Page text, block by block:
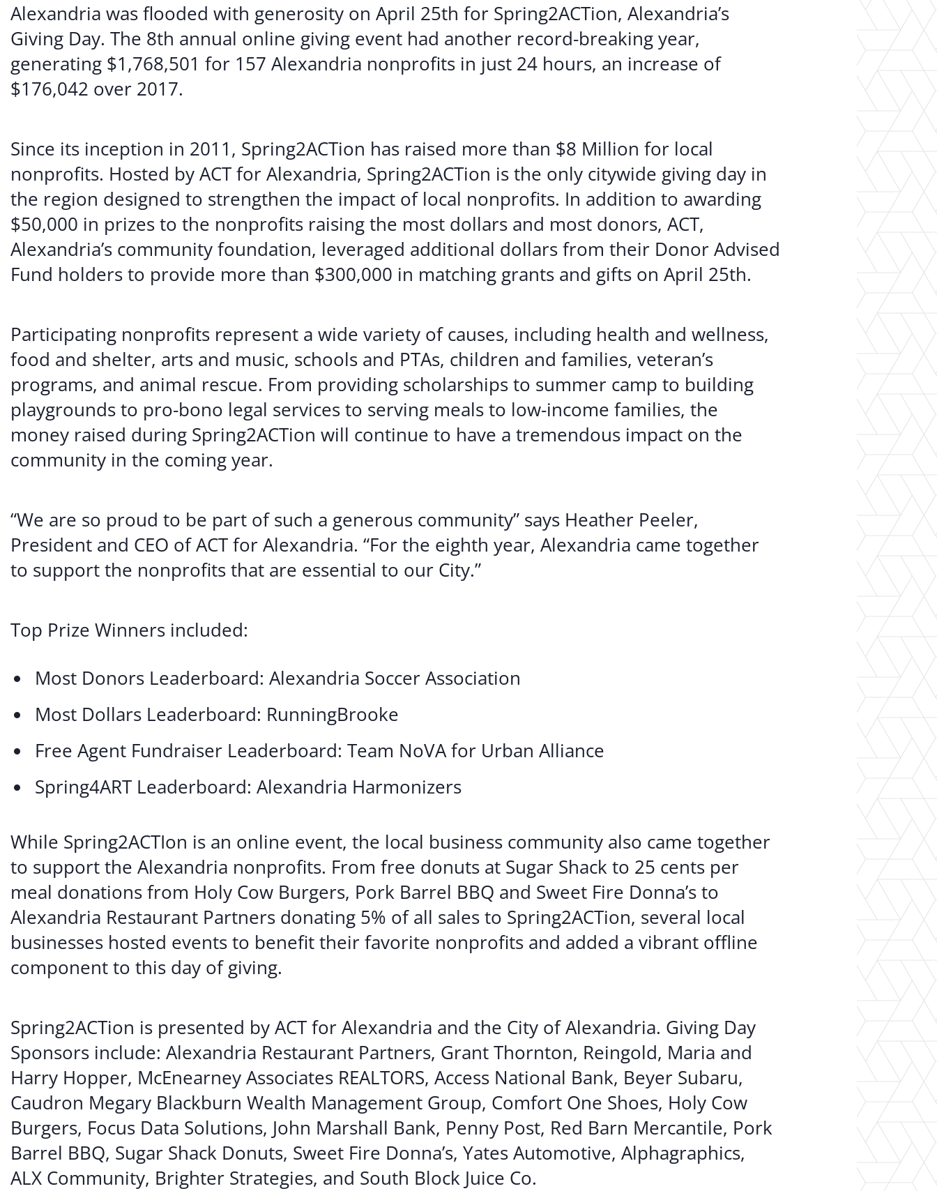
Alexandria was flooded with generosity on April 25th for Spring2ACTion, Alexandria’s
Giving Day. The 8th annual online giving event had another record-breaking year,
generating $1,768,501 for 157 Alexandria nonprofits in just 24 hours, an increase of
$176,042 over 2017.
Since its inception in 2011, Spring2ACTion has raised more than $8 Million for local
nonprofits. Hosted by ACT for Alexandria, Spring2ACTion is the only citywide giving day in
the region designed to strengthen the impact of local nonprofits. In addition to awarding
$50,000 in prizes to the nonprofits raising the most dollars and most donors, ACT,
Alexandria’s community foundation, leveraged additional dollars from their Donor Advised
Fund holders to provide more than $300,000 in matching grants and gifts on April 25th.
Participating nonprofits represent a wide variety of causes, including health and wellness,
food and shelter, arts and music, schools and PTAs, children and families, veteran’s
programs, and animal rescue. From providing scholarships to summer camp to building
playgrounds to pro-bono legal services to serving meals to low-income families, the
money raised during Spring2ACTion will continue to have a tremendous impact on the
community in the coming year.
“We are so proud to be part of such a generous community” says Heather Peeler,
President and CEO of ACT for Alexandria. “For the eighth year, Alexandria came together
to support the nonprofits that are essential to our City.”
Top Prize Winners included:
Most Donors Leaderboard: Alexandria Soccer Association
Most Dollars Leaderboard: RunningBrooke
Free Agent Fundraiser Leaderboard: Team NoVA for Urban Alliance
Spring4ART Leaderboard: Alexandria Harmonizers
While Spring2ACTIon is an online event, the local business community also came together
to support the Alexandria nonprofits. From free donuts at Sugar Shack to 25 cents per
meal donations from Holy Cow Burgers, Pork Barrel BBQ and Sweet Fire Donna’s to
Alexandria Restaurant Partners donating 5% of all sales to Spring2ACTion, several local
businesses hosted events to benefit their favorite nonprofits and added a vibrant offline
component to this day of giving.
Spring2ACTion is presented by ACT for Alexandria and the City of Alexandria. Giving Day
Sponsors include: Alexandria Restaurant Partners, Grant Thornton, Reingold, Maria and
Harry Hopper, McEnearney Associates REALTORS, Access National Bank, Beyer Subaru,
Caudron Megary Blackburn Wealth Management Group, Comfort One Shoes, Holy Cow
Burgers, Focus Data Solutions, John Marshall Bank, Penny Post, Red Barn Mercantile, Pork
Barrel BBQ, Sugar Shack Donuts, Sweet Fire Donna’s, Yates Automotive, Alphagraphics,
ALX Community, Brighter Strategies, and South Block Juice Co.